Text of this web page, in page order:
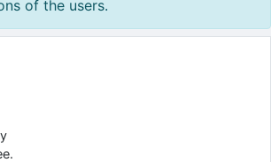
of the users.